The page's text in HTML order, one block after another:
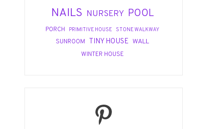
NAILS NURSERY POOL
PORCH PRIMITIVE HOUSE STONE WALKWAY
SUNROOM TINY HOUSE WALL
WINTER HOUSE
Pinterest